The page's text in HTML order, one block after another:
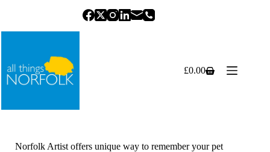
Shopping
£0.00
Norfolk Artist offers unique way to remember your pet